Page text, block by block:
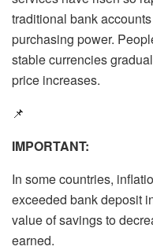
traditional bank
purchasing power.
stable currencies
price increases.
📌
IMPORTANT:
In some countries,
exceeded bank deposit
value of savings to
earned.